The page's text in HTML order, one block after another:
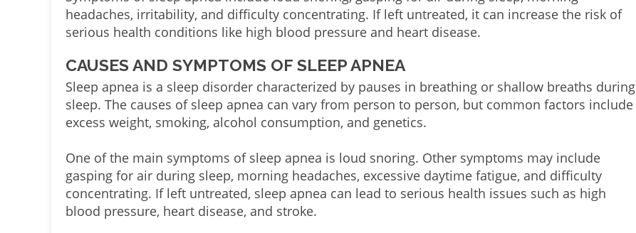
headaches, irritability, and difficulty concentrating. If left untreated, it can increase the risk of
serious health conditions like high blood pressure and heart disease.
CAUSES AND SYMPTOMS OF SLEEP APNEA
Sleep apnea is a sleep disorder characterized by pauses in breathing or shallow breaths during
sleep. The causes of sleep apnea can vary from person to person, but common factors include
excess weight, smoking, alcohol consumption, and genetics.
One of the main symptoms of sleep apnea is loud snoring. Other symptoms may include
gasping for air during sleep, morning headaches, excessive daytime fatigue, and difficulty
concentrating. If left untreated, sleep apnea can lead to serious health issues such as high
blood pressure, heart disease, and stroke.